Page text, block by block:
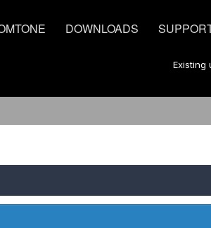
DOWNLOADS
Existing